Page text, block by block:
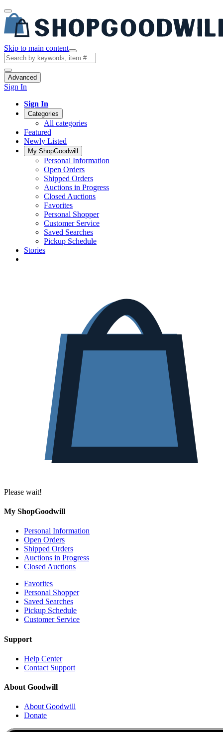
Skip to main content
Advanced
Sign In
Sign In
Categories
All categories
Featured
Newly Listed
My ShopGoodwill
Personal Information
Open Orders
Shipped Orders
Auctions in Progress
Closed Auctions
Favorites
Personal Shopper
Customer Service
Saved Searches
Pickup Schedule
Stories
Please wait!
My ShopGoodwill
Personal Information
Open Orders
Shipped Orders
Auctions in Progress
Closed Auctions
Favorites
Personal Shopper
Saved Searches
Pickup Schedule
Customer Service
Support
Help Center
Contact Support
About Goodwill
About Goodwill
Donate